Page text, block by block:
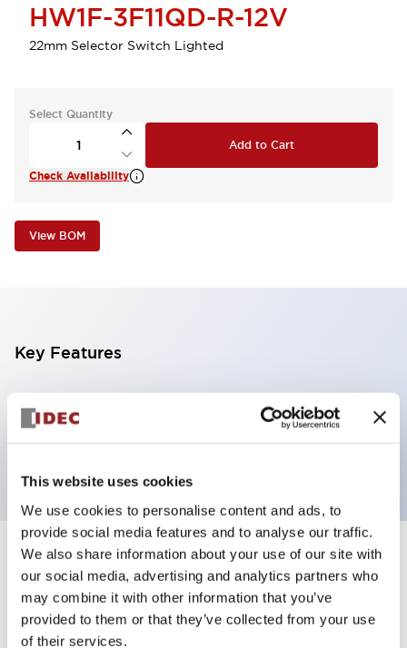
This website uses cookies
We use cookies to personalise content and ads, to
provide social media features and to analyse our traffic.
We also share information about your use of our site with
our social media, advertising and analytics partners who
may combine it with other information that you’ve
provided to them or that they’ve collected from your use
of their services.
HW1F-3F11QD-R-12V
22mm Selector Switch Lighted
Select Quantity
Add to Cart
Check Availability
View BOM
Key Features
Selector Switch, 3 positions, plastic bezel,
Illuminated, red color, 12vac/dc, maintained, knob
Specifications +
Aesthetic Specifications